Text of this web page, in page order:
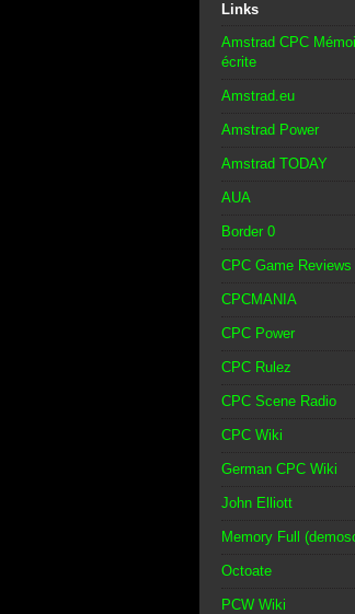
Links
Amstrad CPC
écrite
Amstrad.eu
Amstrad Power
Amstrad TODAY
AUA
Border 0
CPC Game Reviews
CPCMANIA
CPC Power
CPC Rulez
CPC Scene Radio
CPC Wiki
German CPC Wiki
John Elliott
Memory Full
Octoate
PCW Wiki